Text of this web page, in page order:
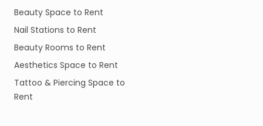
Beauty Space to Rent
Nail Stations to Rent
Beauty Rooms to Rent
Aesthetics Space to Rent
Tattoo & Piercing Space to
Rent